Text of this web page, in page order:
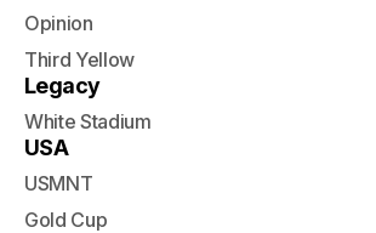
Opinion
Third Yellow
Legacy
White Stadium
USA
USMNT
Gold Cup